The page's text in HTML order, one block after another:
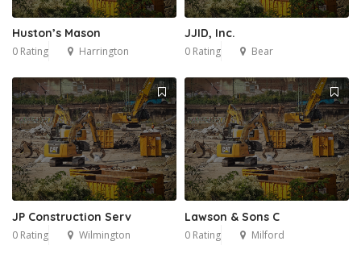
Huston’s Mason
0 Rating Harrington
JJID, Inc.
0 Rating Bear
JP Construction Serv
0 Rating Wilmington
Lawson & Sons C
0 Rating Milford